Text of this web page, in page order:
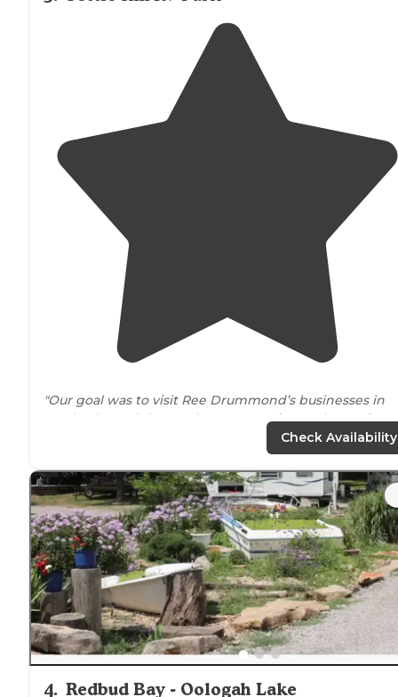
"Our goal was to visit Ree Drummond’s businesses in
Pawhuska and the Settle Inn RV
Parkwas the perfect
Check Availability
4. Redbud Bay - Oologah Lake